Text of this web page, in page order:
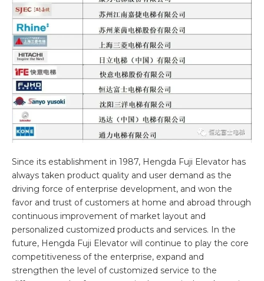
Since its establishment in 1987, Hengda Fuji Elevator has
always taken product quality and user demand as the
driving force of enterprise development, and won the
favor and trust of customers at home and abroad through
continuous improvement of market layout and
personalized customized products and services. In the
future, Hengda Fuji Elevator will continue to play the core
competitiveness of the enterprise, expand and
strengthen the level of customized service to the